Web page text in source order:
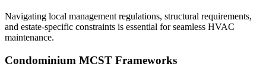
Navigating local management regulations, structural requirements,
and estate-specific constraints is essential for seamless HVAC
maintenance.
Condominium MCST Frameworks